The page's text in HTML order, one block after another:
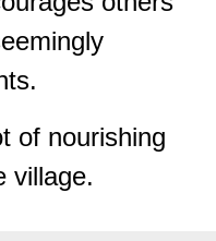
of nourishing
village.